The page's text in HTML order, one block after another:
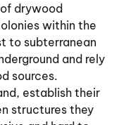
drywood
within the
to subterranean
and rely
sources.
establish their
structures they